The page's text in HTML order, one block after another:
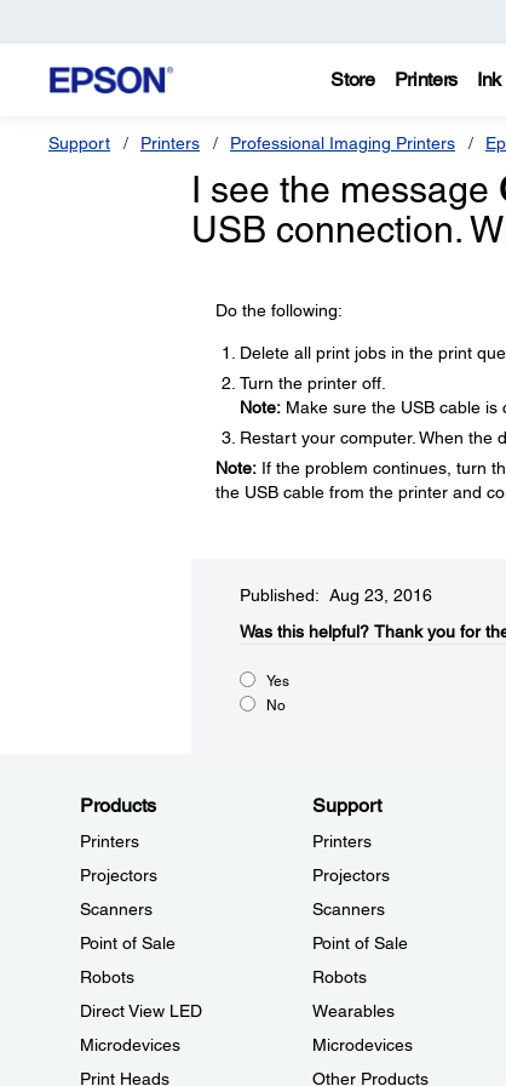
Store Printers Ink
Support Printers Professional Imaging Printers
I see the message
USB connection.
Do the following:
Delete all print jobs in the print
Turn the printer off.
Note:Make sure the USB cable is
Restart your computer. When the
Note:If the problem continues, turn
the USB cable from the printer and
Published: Aug 23, 2016
Was this helpful?​ Thank you for
Yes
No
Products
Printers
Projectors
Scanners
Point of Sale
Robots
Direct View LED
Microdevices
Print Heads
Support
Printers
Projectors
Scanners
Point of Sale
Robots
Wearables
Microdevices
Other Products